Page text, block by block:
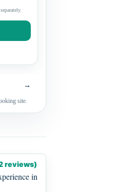
→
site.
reviews)
in